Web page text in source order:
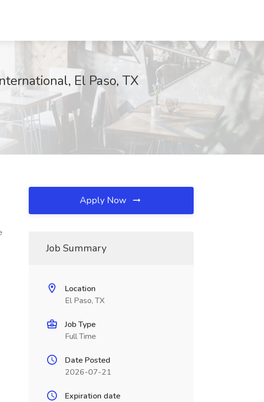
El Paso, TX
Apply Now
Job Summary
Location
El Paso, TX
Job Type
Full Time
Date Posted
2026-07-21
Expiration date